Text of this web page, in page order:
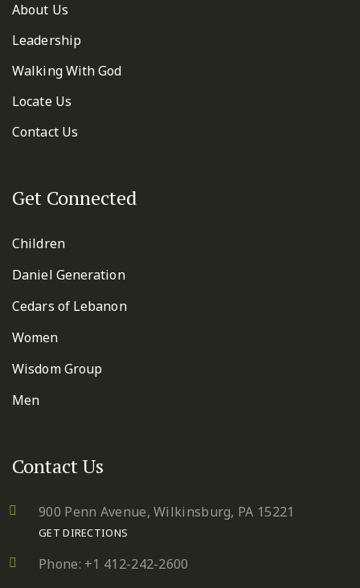
About Us
Leadership
Walking With God
Locate Us
Contact Us
Get Connected
Children
Daniel Generation
Cedars of Lebanon
Women
Wisdom Group
Men
Contact Us
900 Penn Avenue,Wilkinsburg, PA 15221
GET DIRECTIONS
Phone: +1 412-242-2600